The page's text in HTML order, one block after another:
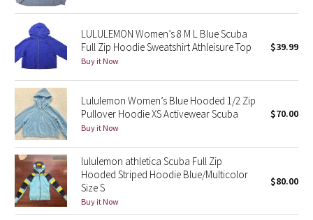
Midnight Iris
Shibori
Stained Glass
Disney x Lululemon
Lululemon x Madhappy
Seawheeze 2022
Seawheeze 2021
LULULEMON Women’s 8 M L Blue Scuba
Full Zip Hoodie Sweatshirt Athleisure Top
Buy it Now
$39.99
Lululemon Women’s Blue Hooded 1/2 Zip
Pullover Hoodie XS Activewear Scuba
Buy it Now
$70.00
lululemon athletica Scuba Full Zip
Hooded Striped Hoodie Blue/Multicolor
Size S
Buy it Now
$80.00